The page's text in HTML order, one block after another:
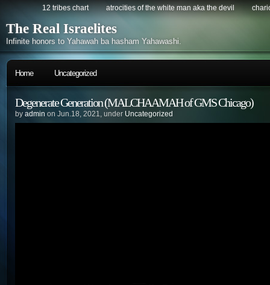
12 tribes chart atrocities of the white man aka the devil
The Real Israelites
Infinite honors to Yahawah ba hasham Yahawashi.
Home Uncategorized
Degenerate Generation (MALCHAAMAH of GMS Chicago)
by admin on Jun.18, 2021, under Uncategorized